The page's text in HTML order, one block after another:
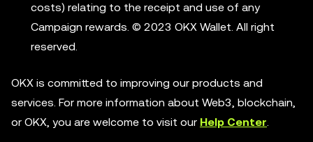
costs) relating to the receipt and use of any
Campaign rewards. © 2023 OKX Wallet. All right
reserved.
OKX is committed to improving our products and
services. For more information about Web3, blockchain,
or OKX, you are welcome to visit our Help Center.